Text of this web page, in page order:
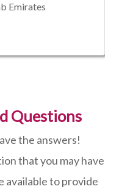
Emirates
Questions
the answers!
that you may have
available to provide